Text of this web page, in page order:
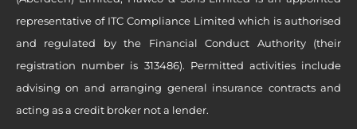
representative of ITC Compliance Limited which is authorised
and regulated by the Financial Conduct Authority (their
registration number is 313486). Permitted activities include
advising on and arranging general insurance contracts and
acting as a credit broker not a lender.